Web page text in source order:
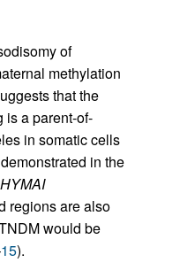
of
methylation
that the
is a parent-of-
in somatic cells
in the
HYMAI
regions are also
would be
15).